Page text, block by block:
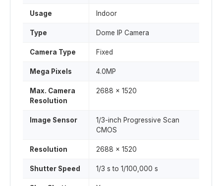
Usage Indoor
Type Dome IP Camera
Camera Type Fixed
Mega Pixels 4.0MP
Max. Camera
Resolution
2688 x 1520
Image Sensor
1/3-inch Progressive Scan
CMOS
Resolution 2688 x 1520
Shutter Speed 1/3 s to 1/100,000 s